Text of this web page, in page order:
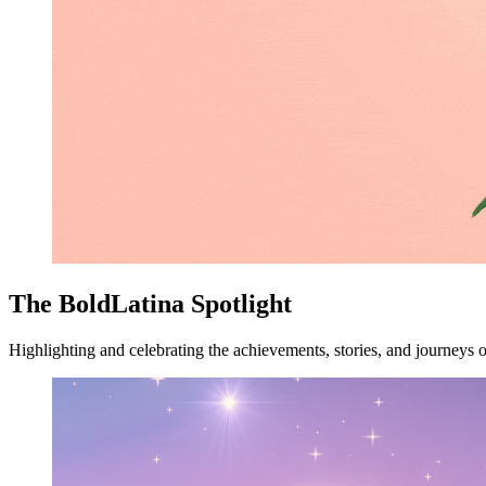
The BoldLatina Spotlight
Highlighting and celebrating the achievements, stories, and